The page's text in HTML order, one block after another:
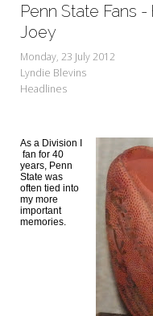
Penn State Fans
Joey
Monday, 23 July 2012
Lyndie Blevins
Headlines
As a Division I
fan for 40
years, Penn
State was
often tied into
my more
important
memories.